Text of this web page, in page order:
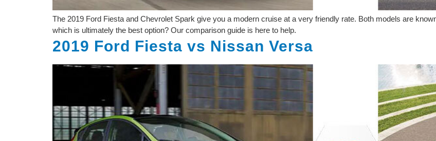
The 2019 Ford Fiesta and Chevrolet Spark give you a modern cruise at a very friendly rate. Both models are
which is ultimately the best option? Our comparison guide is here to help.
2019 Ford Fiesta vs Nissan Versa